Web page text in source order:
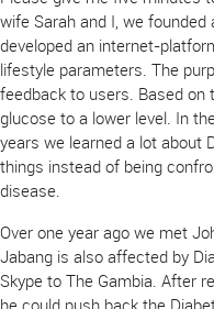
wife Sarah and I, we
developed an internet-
lifestyle parameters. The
feedback to users. Based on
glucose to a lower level. In
years we learned a lot about
things instead of being
disease.
Over one year ago we met
Jabang is also affected by
Skype to The Gambia. After
he could push back the